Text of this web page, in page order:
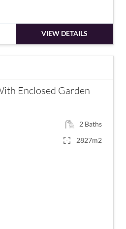
VIEW DETAILS
Enclosed Garden
2 Baths
2827m2